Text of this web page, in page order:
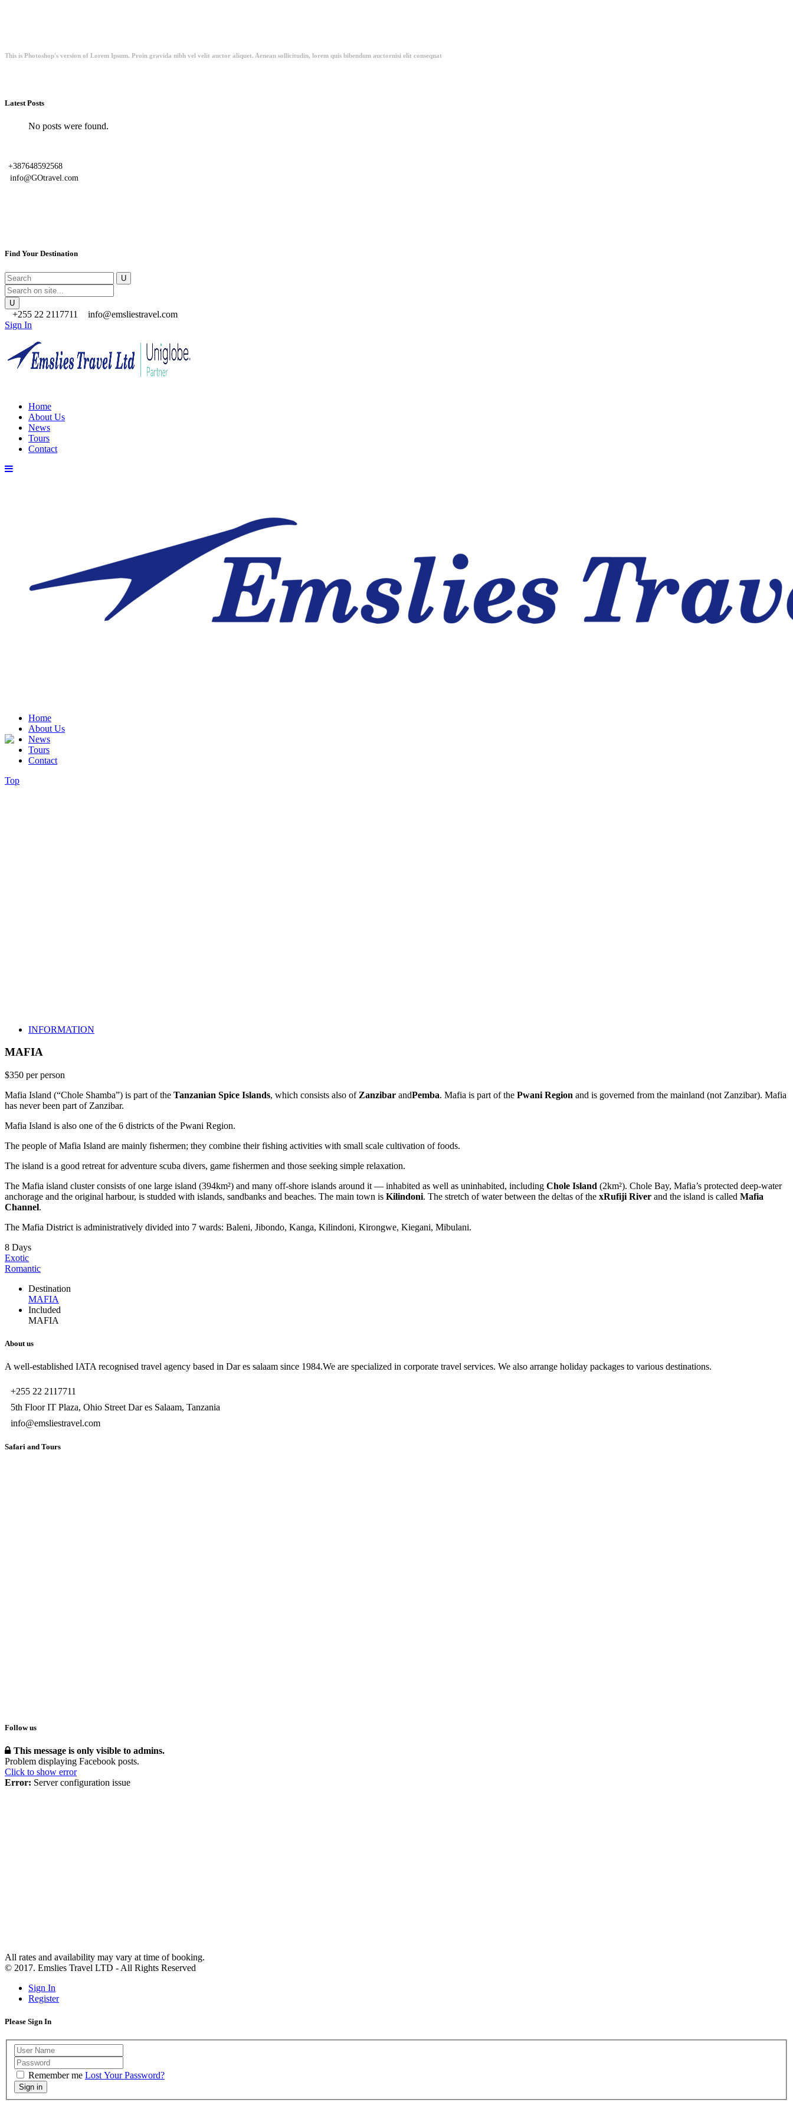
This is Photoshop's version of Lorem Ipsum. Proin gravida nibh vel velit auctor aliquet. Aenean sollicitudin, lorem quis bibendum auctornisi elit consequat
Latest Posts
No posts were found.
+387648592568
info@GOtravel.com
Find Your Destination
+255 22 2117711
info@emsliestravel.com
Sign In
Home
About Us
News
Tours
Contact
Home
About Us
News
Tours
Contact
Top
INFORMATION
MAFIA
$350 per person
Mafia Island (“Chole Shamba”) is part of the Tanzanian Spice Islands, which consists also of Zanzibar andPemba. Mafia is part of the Pwani Region and is governed from the mainland (not Zanzibar). Mafia
has never been part of Zanzibar.
Mafia Island is also one of the 6 districts of the Pwani Region.
The people of Mafia Island are mainly fishermen; they combine their fishing activities with small scale cultivation of foods.
The island is a good retreat for adventure scuba divers, game fishermen and those seeking simple relaxation.
The Mafia island cluster consists of one large island (394km²) and many off-shore islands around it — inhabited as well as uninhabited, including Chole Island (2km²). Chole Bay, Mafia’s protected deep-water
anchorage and the original harbour, is studded with islands, sandbanks and beaches. The main town is Kilindoni. The stretch of water between the deltas of the xRufiji River and the island is called Mafia
Channel.
The Mafia District is administratively divided into 7 wards: Baleni, Jibondo, Kanga, Kilindoni, Kirongwe, Kiegani, Mibulani.
8 Days
Exotic
Romantic
Destination
MAFIA
Included
MAFIA
About us
A well-established IATA recognised travel agency based in Dar es salaam since 1984.We are specialized in corporate travel services. We also arrange holiday packages to various destinations.
+255 22 2117711
5th Floor IT Plaza, Ohio Street Dar es Salaam, Tanzania
info@emsliestravel.com
Safari and Tours
Follow us
This message is only visible to admins.
Problem displaying Facebook posts.
Click to show error
Error: Server configuration issue
All rates and availability may vary at time of booking.
© 2017. Emslies Travel LTD - All Rights Reserved
Sign In
Register
Please Sign In
Remember me Lost Your Password?
Sign in